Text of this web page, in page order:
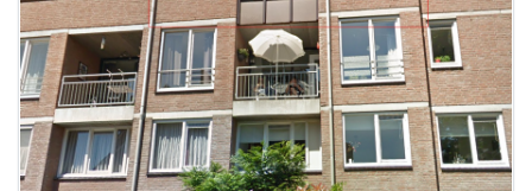
This
home is
probably
rented
out
already
To have
a chance
next time
you must
respond